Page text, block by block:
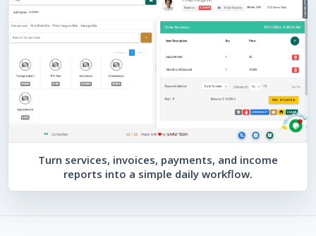
Turn services, invoices, payments, and income
reports into a simple daily workflow.